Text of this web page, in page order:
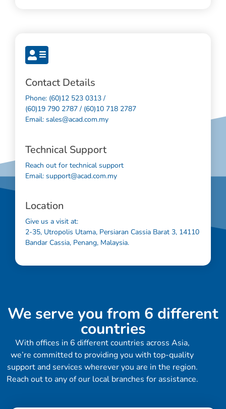
Contact Details
Phone: (60)12 523 0313 /
(60)19 790 2787 / (60)10 718 2787
Email: sales@acad.com.my
Technical Support
Reach out for technical support
Email: support@acad.com.my
Location
Give us a visit at:
2-35, Utropolis Utama, Persiaran Cassia Barat 3, 14110
Bandar Cassia, Penang, Malaysia.
We serve you from 6 different
countries
With offices in 6 different countries across Asia,
we’re committed to providing you with top-quality
support and services wherever you are in the region.
Reach out to any of our local branches for assistance.